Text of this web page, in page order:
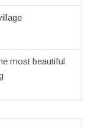
most beautiful